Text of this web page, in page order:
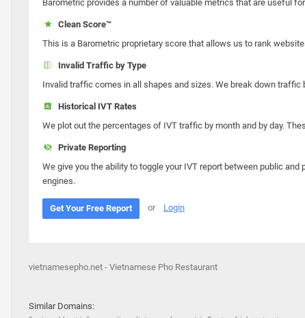
Barometric provides a number of valuable metrics that are useful
Clean Score™
This is a Barometric proprietary score that allows us to rank
Invalid Traffic by Type
Invalid traffic comes in all shapes and sizes. We break down
Historical IVT Rates
We plot out the percentages of IVT traffic by month and by day.
Private Reporting
We give you the ability to toggle your IVT report between public
engines.
Get Your Free Report or Login
vietnamesepho.net - Vietnamese Pho Restaurant
Similar Domains: